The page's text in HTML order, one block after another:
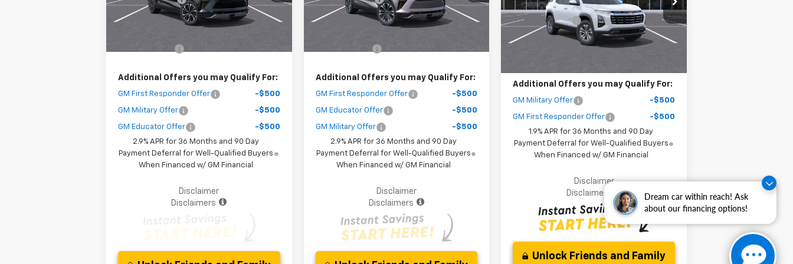
Dream car within reach! Ask
about our financing options!
Courtesy Transportation
Ext.
Your Purchase Price $38,077
( Dealer fees included in the price )
Additional Offers you may Qualify For:
GM First Responder Offer -$500
GM Military Offer -$500
GM Educator Offer
-$500
2.9% APR for 36 Months and 90 Day
Payment Deferral for Well-Qualified Buyers
When Financed w/ GM Financial
Disclaimer
Disclaimers
Courtesy Transportation
Unit
Ext.
Your Purchase Price $47,567
( Dealer fees included in the price )
Additional Offers you may Qualify For:
GM First Responder Offer -$500
GM Educator Offer -$500
GM Military Offer
-$500
2.9% APR for 36 Months and 90 Day
Payment Deferral for Well-Qualified Buyers
When Financed w/ GM Financial
Disclaimer
Disclaimers
Model:1PT26
Courtesy Transportation
Unit
Ext.
MSRP: $32,795
Dealer Discount -$6,000
Your Purchase Price $28,877
( Dealer fees included in the price )
Additional Offers you may Qualify For:
GM Military Offer -$500
GM First Responder Offer
-$500
1.9% APR for 36 Months and 90 Day
Payment Deferral for Well-Qualified Buyers
When Financed w/ GM Financial
Disclaimer
Disclaimers
Unlock Friends and Family